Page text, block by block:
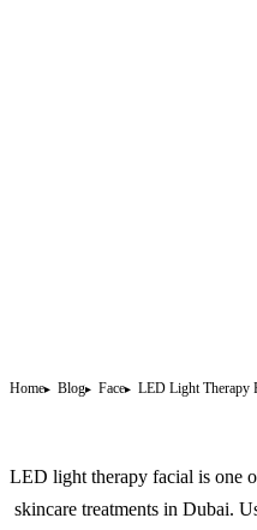
Home Blog Face LED Light Therapy
LED light therapy facial is one
skincare treatments in Dubai.